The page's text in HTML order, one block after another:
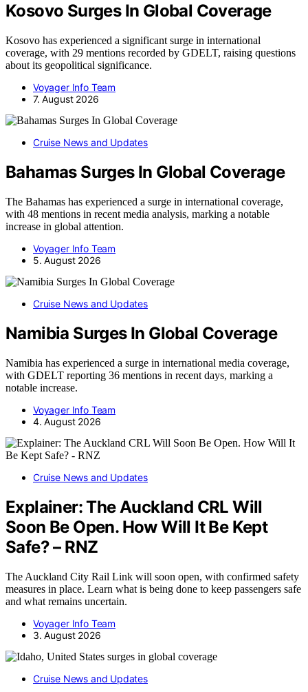
Kosovo Surges In Global Coverage
Kosovo has experienced a significant surge in international
coverage, with 29 mentions recorded by GDELT, raising questions
about its geopolitical significance.
Voyager Info Team
7. August 2026
Cruise News and Updates
Bahamas Surges In Global Coverage
The Bahamas has experienced a surge in international coverage,
with 48 mentions in recent media analysis, marking a notable
increase in global attention.
Voyager Info Team
5. August 2026
Cruise News and Updates
Namibia Surges In Global Coverage
Namibia has experienced a surge in international media coverage,
with GDELT reporting 36 mentions in recent days, marking a
notable increase.
Voyager Info Team
4. August 2026
Cruise News and Updates
Explainer: The Auckland CRL Will
Soon Be Open. How Will It Be Kept
Safe? – RNZ
The Auckland City Rail Link will soon open, with confirmed safety
measures in place. Learn what is being done to keep passengers safe
and what remains uncertain.
Voyager Info Team
3. August 2026
Cruise News and Updates